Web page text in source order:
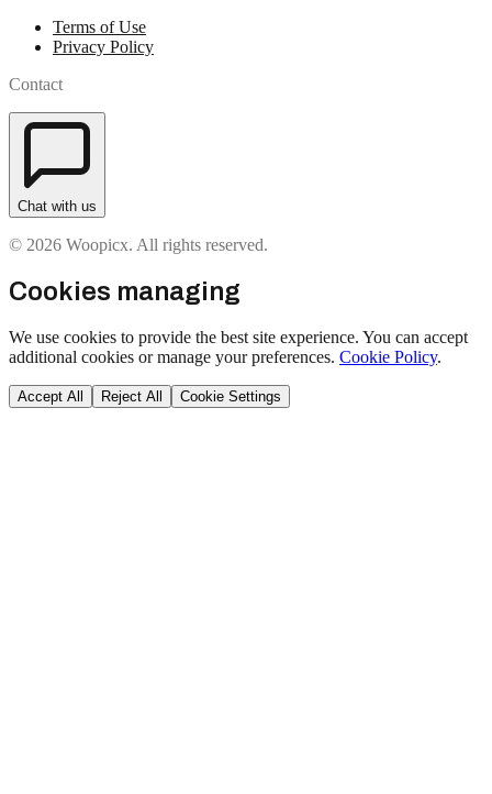
Terms of Use
Privacy Policy
Contact
Chat with us
© 2026 Woopicx. All rights reserved.
Cookies managing
We use cookies to provide the best site experience. You can accept
additional cookies or manage your preferences. Cookie Policy.
Accept All Reject All Cookie Settings